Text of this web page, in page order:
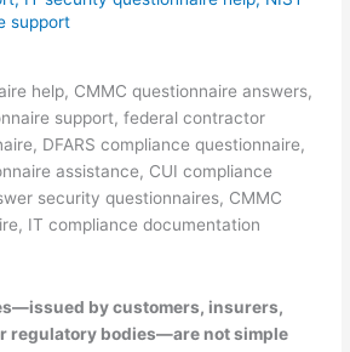
support
help, CMMC questionnaire answers,
support, federal contractor
DFARS compliance questionnaire,
assistance, CUI compliance
security questionnaires, CMMC
IT compliance documentation
by customers, insurers,
regulatory bodies—are not simple